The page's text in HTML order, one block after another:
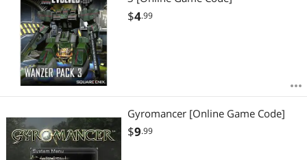
$4.99
Gyromancer [Online Game Code]
$9.99